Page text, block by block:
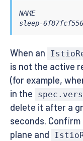
NAME
sleep-
When an
is not the active
(for example,
in the
delete it after a
seconds.
plane and